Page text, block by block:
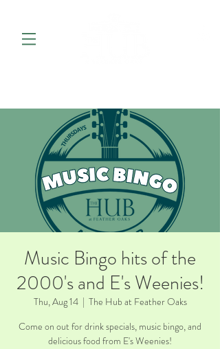
Music Bingo hits of the
2000's and E's Weenies!
Thu, Aug 14
  |
The Hub at Feather Oaks
Come on out for drink specials, music bingo, and
delicious food from E's Weenies!